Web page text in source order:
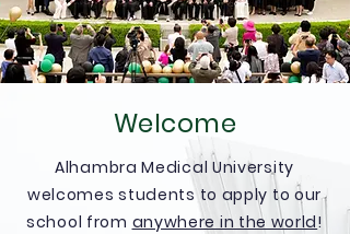
Welcome
Alhambra Medical University
welcomes students to apply to our
school from anywhere in the world!